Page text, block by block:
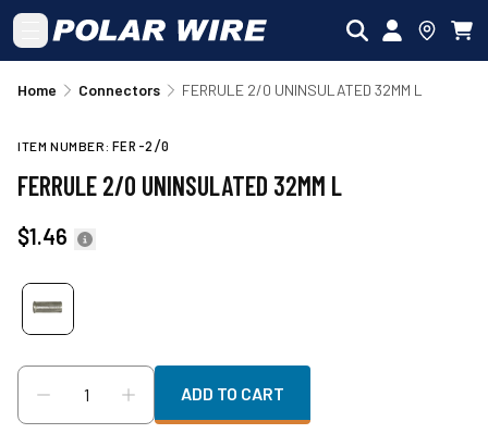
Skip to main content
Home Connectors FERRULE 2/0 UNINSULATED 32MM L
ITEM NUMBER: FER-2/0
FERRULE 2/0 UNINSULATED 32MM L
$1.46
ADD TO CART